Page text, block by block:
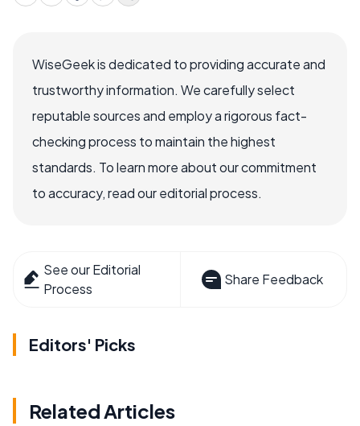
WiseGeek is dedicated to providing accurate and
trustworthy information. We carefully select
reputable sources and employ a rigorous fact-
checking process to maintain the highest
standards. To learn more about our commitment
to accuracy, read our editorial process.
See our Editorial
Process
Share Feedback
Editors' Picks
Related Articles